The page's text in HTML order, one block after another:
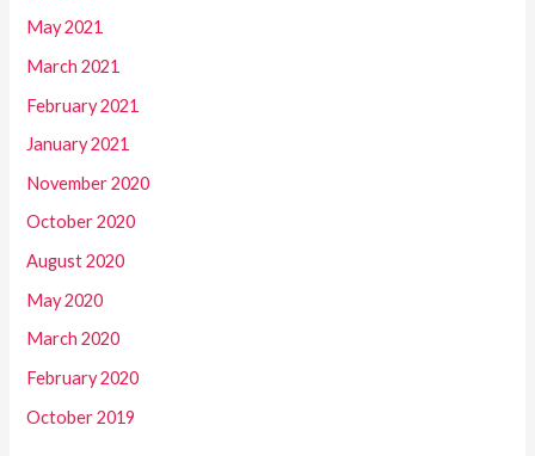
May 2021
March 2021
February 2021
January 2021
November 2020
October 2020
August 2020
May 2020
March 2020
February 2020
October 2019